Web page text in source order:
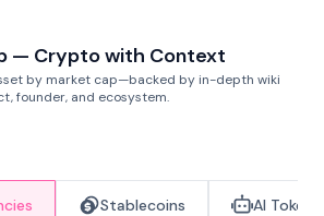
— Crypto with Context
by market cap—backed by in-depth wiki
founder, and ecosystem.
Stablecoins AI Tokens